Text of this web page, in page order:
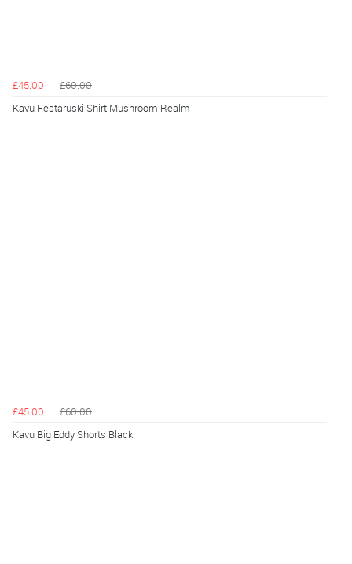
£45.00
£60.00
Kavu Festaruski Shirt Mushroom Realm
£45.00
£60.00
Kavu Big Eddy Shorts Black